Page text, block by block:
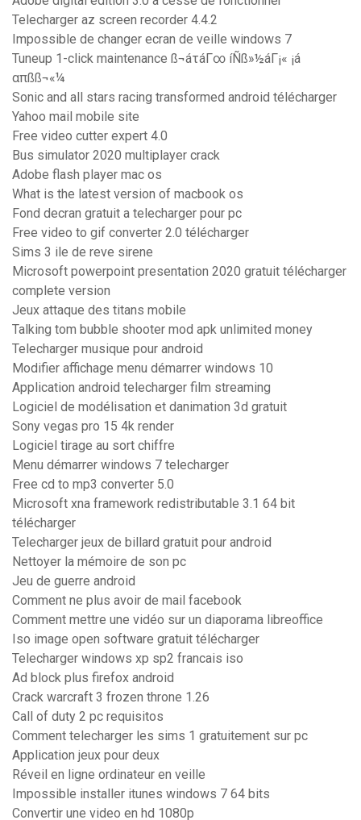
Telecharger az screen recorder 4.4.2
Impossible de changer ecran de veille windows 7
Tuneup 1-click maintenance ß¬áτáΓ∞ íÑß»½áΓ¡« ¡á
απßß¬«¼
Sonic and all stars racing transformed android télécharger
Yahoo mail mobile site
Free video cutter expert 4.0
Bus simulator 2020 multiplayer crack
Adobe flash player mac os
What is the latest version of macbook os
Fond decran gratuit a telecharger pour pc
Free video to gif converter 2.0 télécharger
Sims 3 ile de reve sirene
Microsoft powerpoint presentation 2020 gratuit télécharger
complete version
Jeux attaque des titans mobile
Talking tom bubble shooter mod apk unlimited money
Telecharger musique pour android
Modifier affichage menu démarrer windows 10
Application android telecharger film streaming
Logiciel de modélisation et danimation 3d gratuit
Sony vegas pro 15 4k render
Logiciel tirage au sort chiffre
Menu démarrer windows 7 telecharger
Free cd to mp3 converter 5.0
Microsoft xna framework redistributable 3.1 64 bit
télécharger
Telecharger jeux de billard gratuit pour android
Nettoyer la mémoire de son pc
Jeu de guerre android
Comment ne plus avoir de mail facebook
Comment mettre une vidéo sur un diaporama libreoffice
Iso image open software gratuit télécharger
Telecharger windows xp sp2 francais iso
Ad block plus firefox android
Crack warcraft 3 frozen throne 1.26
Call of duty 2 pc requisitos
Comment telecharger les sims 1 gratuitement sur pc
Application jeux pour deux
Réveil en ligne ordinateur en veille
Impossible installer itunes windows 7 64 bits
Convertir une video en hd 1080p